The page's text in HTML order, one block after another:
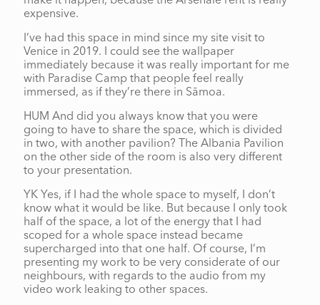
expensive.
I’ve had this space in mind since my site visit to
Venice in 2019. I could see the wallpaper
immediately because it was really important for me
with Paradise Camp that people feel really
immersed, as if they’re there in Sāmoa.
HUM And did you always know that you were
going to have to share the space, which is divided
in two, with another pavilion? The Albania Pavilion
on the other side of the room is also very different
to your presentation.
YK Yes, if I had the whole space to myself, I don’t
know what it would be like. But because I only took
half of the space, a lot of the energy that I had
scoped for a whole space instead became
supercharged into that one half. Of course, I’m
presenting my work to be very considerate of our
neighbours, with regards to the audio from my
video work leaking to other spaces.